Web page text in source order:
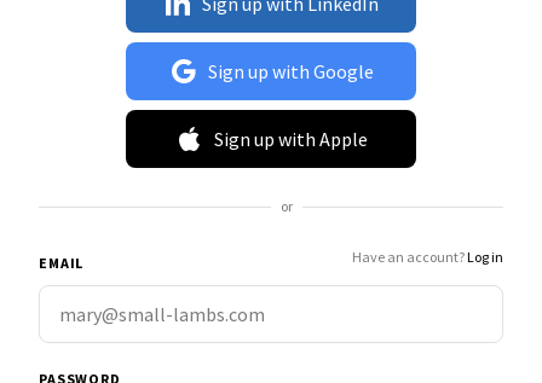
Sign up with Google
Sign up with Apple
or
EMAIL Have an account?Log in
PASSWORD